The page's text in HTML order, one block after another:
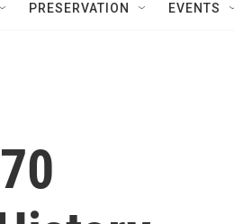
PRESERVATION EVENTS